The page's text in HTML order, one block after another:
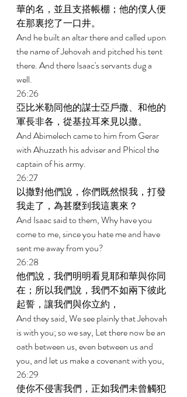
華的名，並且支搭帳棚；他的僕人便
在那裏挖了一口井。
And he built an altar there and called upon
the name of Jehovah and pitched his tent
there. And there Isaac's servants dug a
well.
26:26
亞比米勒同他的謀士亞戶撒、和他的
軍長非各，從基拉耳來見以撒。
And Abimelech came to him from Gerar
with Ahuzzath his adviser and Phicol the
captain of his army.
26:27
以撒對他們說，你們既然恨我，打發
我走了，為甚麼到我這裏來？
And Isaac said to them, Why have you
come to me, since you hate me and have
sent me away from you?
26:28
他們說，我們明明看見耶和華與你同
在；所以我們說，我們不如兩下彼此
起誓，讓我們與你立約，
And they said, We see plainly that Jehovah
is with you; so we say, Let there now be an
oath between us, even between us and
you, and let us make a covenant with you,
26:29
使你不侵害我們，正如我們未曾觸犯